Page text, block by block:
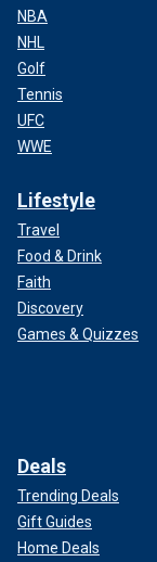
NBA
NHL
Golf
Tennis
UFC
WWE
Lifestyle
Travel
Food & Drink
Faith
Discovery
Games & Quizzes
Deals
Trending Deals
Gift Guides
Home Deals